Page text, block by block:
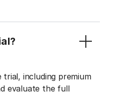
including premium
evaluate the full